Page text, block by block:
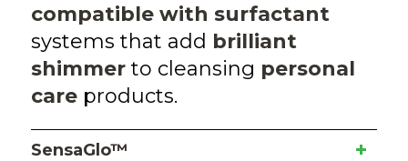
compatible with surfactant
systems that add brilliant
shimmerto cleansing personal
careproducts.
SensaGlo™